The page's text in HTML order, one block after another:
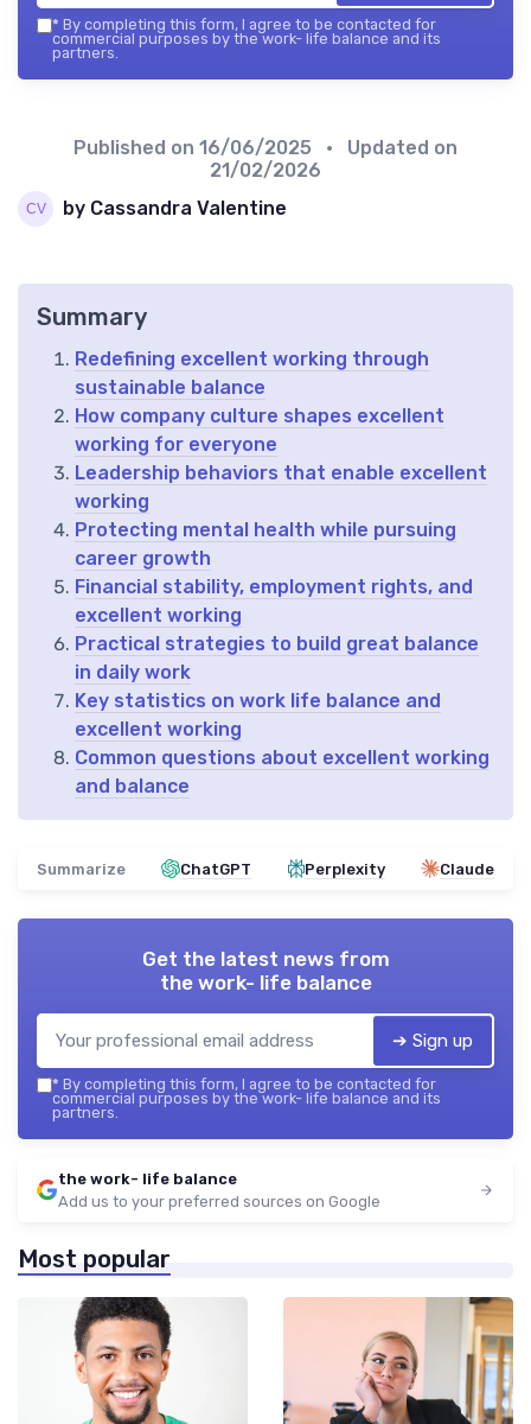
* By completing this form, I agree to be contacted for
commercial purposes by the work- life balance and its
partners.
Published on 16/06/2025
• Updated on
21/02/2026
by Cassandra Valentine
Summary
Redefining excellent working through
sustainable balance
How company culture shapes excellent
working for everyone
Leadership behaviors that enable excellent
working
Protecting mental health while pursuing
career growth
Financial stability, employment rights, and
excellent working
Practical strategies to build great balance
in daily work
Key statistics on work life balance and
excellent working
Common questions about excellent working
and balance
Summarize ChatGPT Perplexity Claude
Get the latest news from
the work- life balance
➔ Sign up
* By completing this form, I agree to be contacted for
commercial purposes by the work- life balance and its
partners.
the work- life balance
Add us to your preferred sources on Google
Most popular